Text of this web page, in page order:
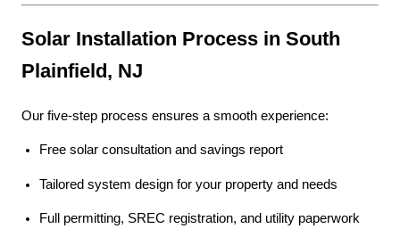
Solar Installation Process in South
Plainfield, NJ
Our five-step process ensures a smooth experience:
Free solar consultation and savings report
Tailored system design for your property and needs
Full permitting, SREC registration, and utility paperwork